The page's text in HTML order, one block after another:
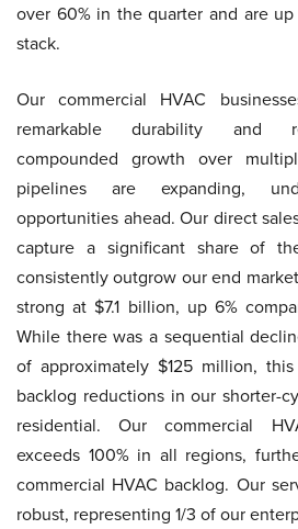
over 60% in the quarter and are
stack.
Our commercial HVAC
remarkable durability and
compounded growth over
pipelines are expanding,
opportunities ahead. Our direct
capture a significant share of
consistently outgrow our end
strong at $7.1 billion, up 6%
While there was a sequential
of approximately $125 million,
backlog reductions in our shorter-
residential. Our commercial
exceeds 100% in all regions,
commercial HVAC backlog. Our
robust, representing 1/3 of our